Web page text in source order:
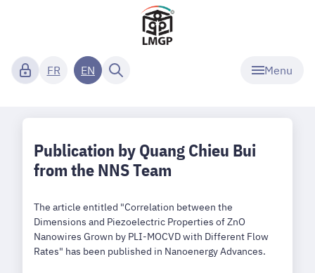
Menu
FR EN
Publication by Quang Chieu Bui
from the NNS Team
The article entitled "Correlation between the
Dimensions and Piezoelectric Properties of ZnO
Nanowires Grown by PLI-MOCVD with Different Flow
Rates" has been published in Nanoenergy Advances.